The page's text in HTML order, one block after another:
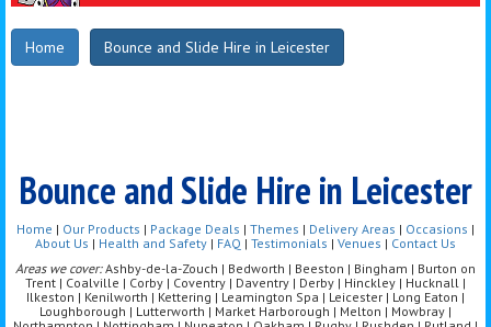
Home Bounce and Slide Hire in Leicester
Bounce and Slide Hire in Leicester
Home | Our Products | Package Deals | Themes | Delivery Areas | Occasions |
About Us | Health and Safety | FAQ | Testimonials | Venues | Contact Us
Areas we cover:Ashby-de-la-Zouch | Bedworth | Beeston | Bingham | Burton on
Trent | Coalville | Corby | Coventry | Daventry | Derby | Hinckley | Hucknall |
Ilkeston | Kenilworth | Kettering | Leamington Spa | Leicester | Long Eaton |
Loughborough | Lutterworth | Market Harborough | Melton | Mowbray |